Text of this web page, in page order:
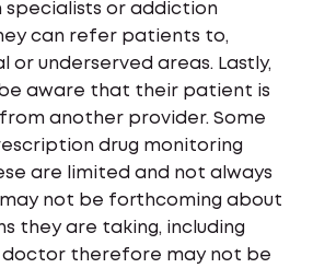
specialists or addiction
can refer patients to,
or underserved areas. Lastly,
aware that their patient is
another provider. Some
drug monitoring
are limited and not always
not be forthcoming about
they are taking, including
doctor therefore may not be